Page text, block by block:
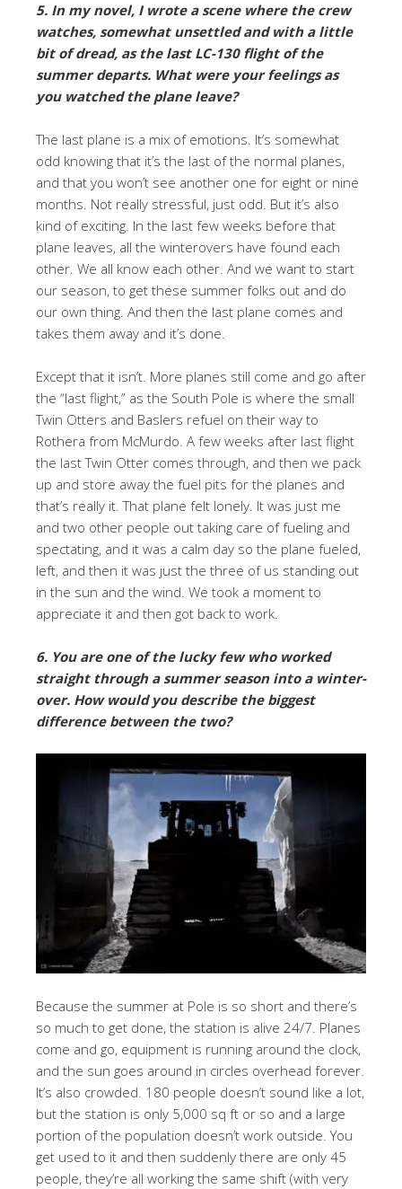
5. In my novel, I wrote a scene where the crew
watches, somewhat unsettled and with a little
bit of dread, as the last LC-130 flight of the
summer departs. What were your feelings as
you watched the plane leave?
The last plane is a mix of emotions. It’s somewhat
odd knowing that it’s the last of the normal planes,
and that you won’t see another one for eight or nine
months. Not really stressful, just odd. But it’s also
kind of exciting. In the last few weeks before that
plane leaves, all the winterovers have found each
other. We all know each other. And we want to start
our season, to get these summer folks out and do
our own thing. And then the last plane comes and
takes them away and it’s done.
Except that it isn’t. More planes still come and go after
the “last flight,” as the South Pole is where the small
Twin Otters and Baslers refuel on their way to
Rothera from McMurdo. A few weeks after last flight
the last Twin Otter comes through, and then we pack
up and store away the fuel pits for the planes and
that’s really it. That plane felt lonely. It was just me
and two other people out taking care of fueling and
spectating, and it was a calm day so the plane fueled,
left, and then it was just the three of us standing out
in the sun and the wind. We took a moment to
appreciate it and then got back to work.
6. You are one of the lucky few who worked
straight through a summer season into a winter-
over. How would you describe the biggest
difference between the two?
Because the summer at Pole is so short and there’s
so much to get done, the station is alive 24/7. Planes
come and go, equipment is running around the clock,
and the sun goes around in circles overhead forever.
It’s also crowded. 180 people doesn’t sound like a lot,
but the station is only 5,000 sq ft or so and a large
portion of the population doesn’t work outside. You
get used to it and then suddenly there are only 45
people, they’re all working the same shift (with very